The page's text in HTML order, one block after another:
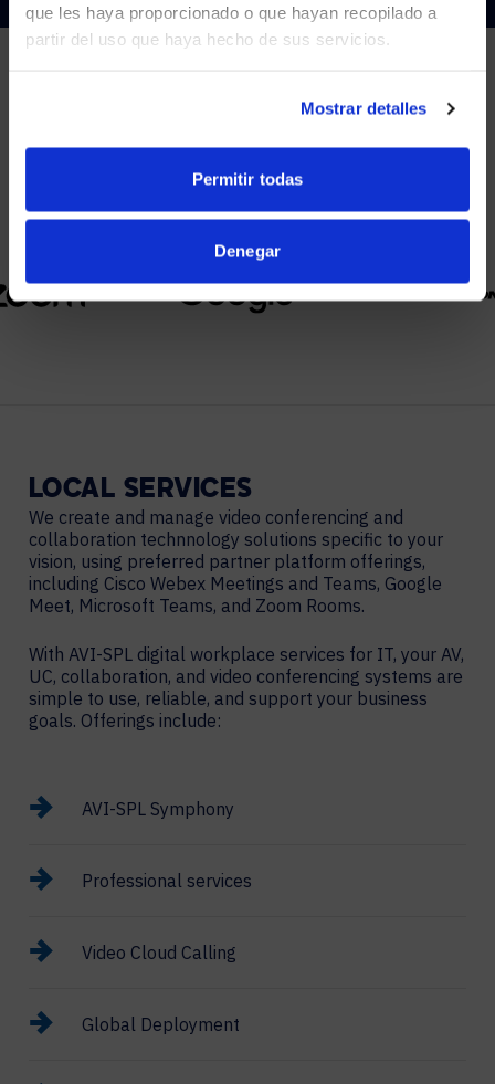
que les haya proporcionado o que hayan recopilado a
partir del uso que haya hecho de sus servicios.
Mostrar detalles
Permitir todas
Denegar
We partner with leading collaboration providers.
LOCAL SERVICES
We create and manage video conferencing and
collaboration technnology solutions specific to your
vision, using preferred partner platform offerings,
including Cisco Webex Meetings and Teams, Google
Meet, Microsoft Teams, and Zoom Rooms.
With AVI-SPL digital workplace services for IT, your AV,
UC, collaboration, and video conferencing systems are
simple to use, reliable, and support your business
goals. Offerings include:
AVI-SPL Symphony
Professional services
Video Cloud Calling
Global Deployment
YES, TAKE ME THERE
NO, STAY ON THIS SITE